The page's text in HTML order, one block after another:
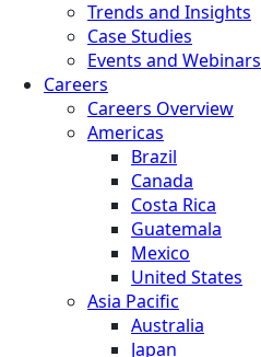
Trends and Insights
Case Studies
Events and Webinars
Careers
Careers Overview
Americas
Brazil
Canada
Costa Rica
Guatemala
Mexico
United States
Asia Pacific
Australia
Japan